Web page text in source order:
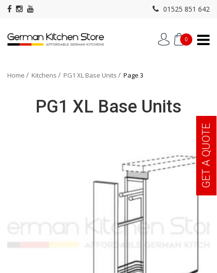
01525 851 642
0
Home Kitchens PG1 XL Base Units Page 3
PG1 XL Base Units
GET A QUOTE